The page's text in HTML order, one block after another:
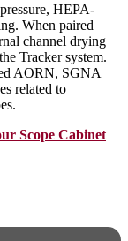
HEPA-
When paired
channel drying
Tracker system.
AORN, SGNA
related to
Scope Cabinet